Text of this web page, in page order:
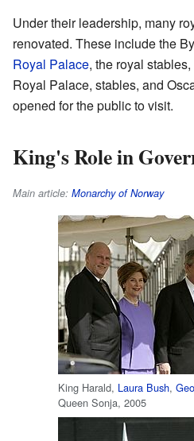
Under their leadership, many
renovated. These include the
Royal Palace, the royal
Royal Palace, stables, and
opened for the public to visit.
King's Role in
Main article: Monarchy of Norway
King Harald, Laura Bush,
Queen Sonja, 2005